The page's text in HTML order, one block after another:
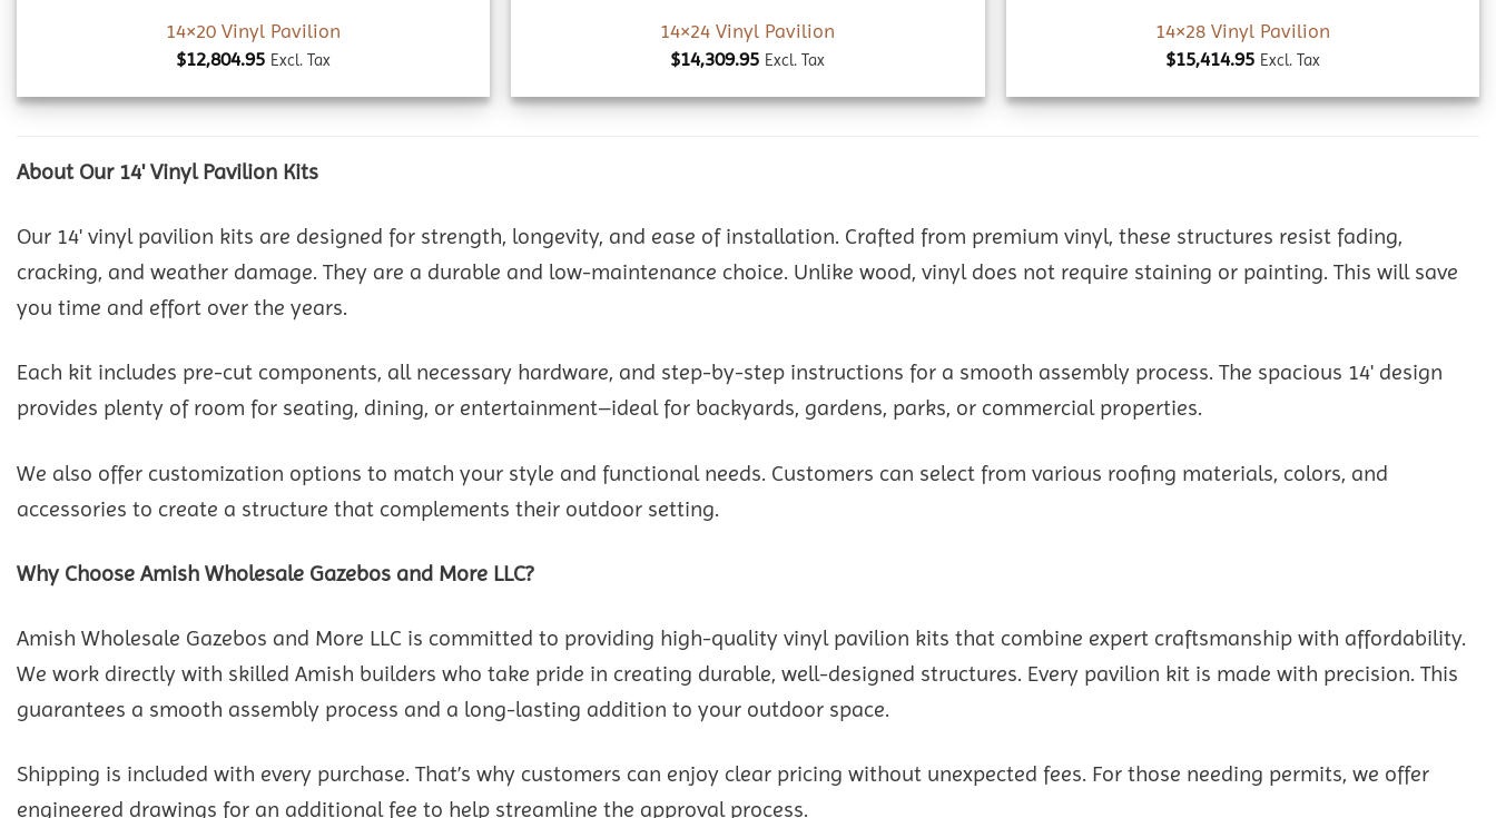
14×20 Vinyl Pavilion
$12,804.95 Excl. Tax
14×24 Vinyl Pavilion
$14,309.95 Excl. Tax
14×28 Vinyl Pavilion
$15,414.95 Excl. Tax
About Our 14' Vinyl Pavilion Kits
Our 14' vinyl pavilion kits are designed for strength, longevity, and ease of installation. Crafted from premium vinyl, these structures resist fading,
cracking, and weather damage. They are a durable and low-maintenance choice. Unlike wood, vinyl does not require staining or painting. This will save
you time and effort over the years.
Each kit includes pre-cut components, all necessary hardware, and step-by-step instructions for a smooth assembly process. The spacious 14' design
provides plenty of room for seating, dining, or entertainment–ideal for backyards, gardens, parks, or commercial properties.
We also offer customization options to match your style and functional needs. Customers can select from various roofing materials, colors, and
accessories to create a structure that complements their outdoor setting.
Why Choose Amish Wholesale Gazebos and More LLC?
Amish Wholesale Gazebos and More LLC is committed to providing high-quality vinyl pavilion kits that combine expert craftsmanship with affordability.
We work directly with skilled Amish builders who take pride in creating durable, well-designed structures. Every pavilion kit is made with precision. This
guarantees a smooth assembly process and a long-lasting addition to your outdoor space.
Shipping is included with every purchase. That’s why customers can enjoy clear pricing without unexpected fees. For those needing permits, we offer
engineered drawings for an additional fee to help streamline the approval process.